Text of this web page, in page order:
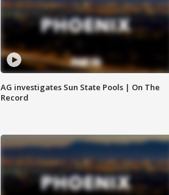
AG investigates Sun State Pools | On The
Record